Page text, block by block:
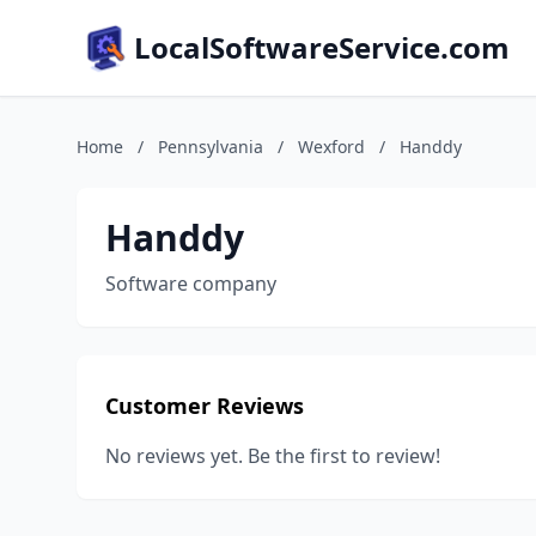
LocalSoftwareService.com
Home / Pennsylvania / Wexford / Handdy
Handdy
Software company
Customer Reviews
No reviews yet. Be the first to review!